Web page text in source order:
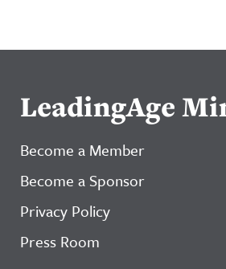
LeadingAge
Become a Member
Become a Sponsor
Privacy Policy
Press Room